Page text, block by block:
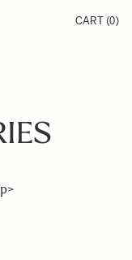
CART (0)